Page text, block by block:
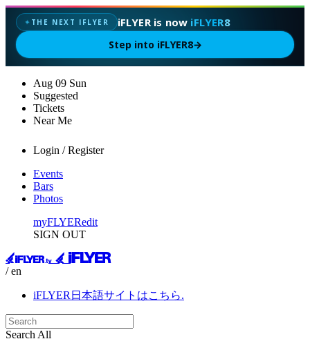
✦ THE NEXT IFLYER iFLYER is now iFLYER8
Step into iFLYER8→
Aug 09 Sun
Suggested
Tickets
Near Me
Login / Register
Events
Bars
Photos
myFLYERedit
SIGN OUT
/ en
iFLYER日本語サイトはこちら.
Search All